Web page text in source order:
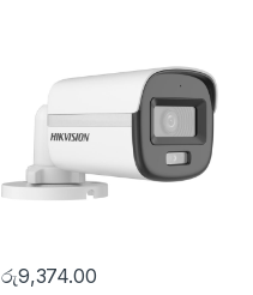
රු9,374.00